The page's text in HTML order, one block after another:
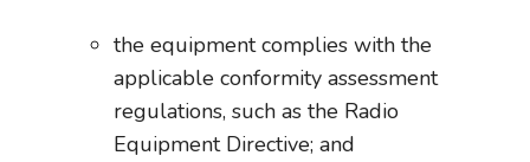
the equipment complies with the
applicable conformity assessment
regulations, such as the Radio
Equipment Directive; and